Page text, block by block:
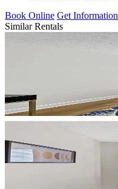
Book Online Get Information
Similar Rentals